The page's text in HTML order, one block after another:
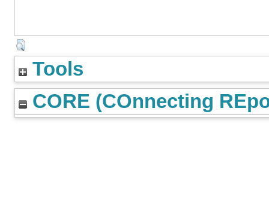
Tools
CORE (COnnecting